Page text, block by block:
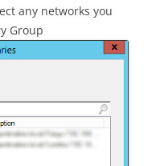
any networks you
Group